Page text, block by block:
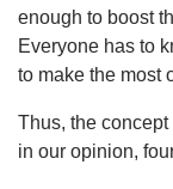
enough to boost
Everyone has to
to make the most
Thus, the
in our opinion,